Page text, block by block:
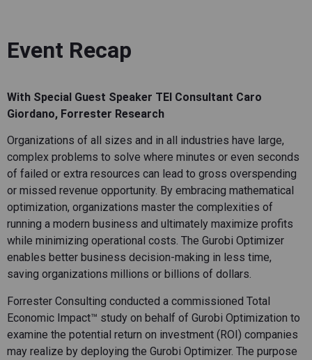
Event Recap
With Special Guest Speaker TEI Consultant Caro
Giordano, Forrester Research
Organizations of all sizes and in all industries have large,
complex problems to solve where minutes or even seconds
of failed or extra resources can lead to gross overspending
or missed revenue opportunity. By embracing mathematical
optimization, organizations master the complexities of
running a modern business and ultimately maximize profits
while minimizing operational costs. The Gurobi Optimizer
enables better business decision-making in less time,
saving organizations millions or billions of dollars.
Forrester Consulting conducted a commissioned Total
Economic Impact™ study on behalf of Gurobi Optimization to
examine the potential return on investment (ROI) companies
may realize by deploying the Gurobi Optimizer. The purpose